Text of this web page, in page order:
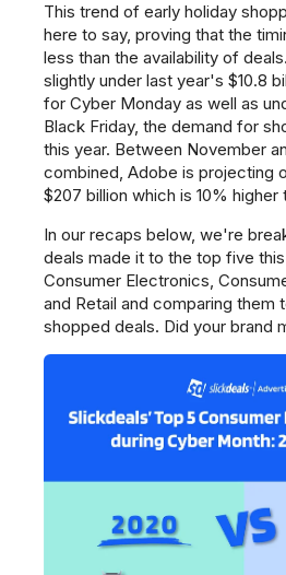
This trend of early holiday
here to say, proving that the
less than the availability of
slightly under last year's $10.8
for Cyber Monday as well as
Black Friday, the demand for
this year. Between November
combined, Adobe is projecting
$207 billion which is 10% higher
In our recaps below, we're
deals made it to the top five
Consumer Electronics,
and Retail and comparing them
shopped deals. Did your brand